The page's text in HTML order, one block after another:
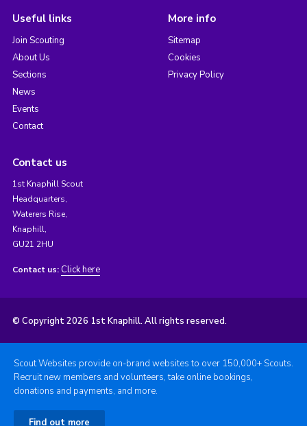
Useful links
Join Scouting
About Us
Sections
News
Events
Contact
More info
Sitemap
Cookies
Privacy Policy
Contact us
1st Knaphill Scout
Headquarters,
Waterers Rise,
Knaphill,
GU21 2HU
Contact us: Click here
© Copyright 2026 1st Knaphill. All rights reserved.
Scout Websites provide on-brand websites to over 150,000+ Scouts.
Recruit new members and volunteers, take online bookings,
donations and payments, and more.
Find out more